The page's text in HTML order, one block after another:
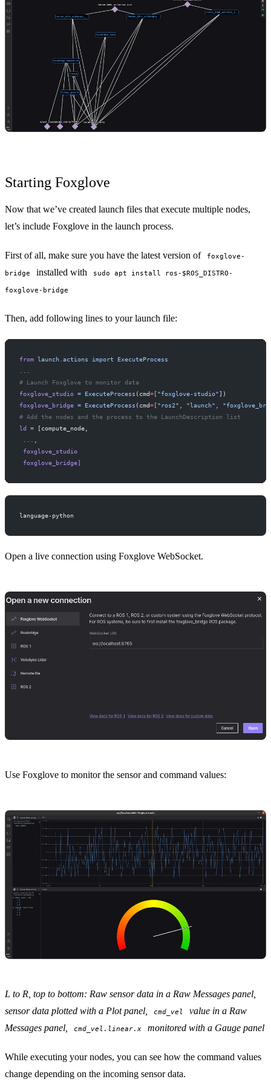
Starting Foxglove
Now that we’ve created launch files that execute multiple nodes,
let’s include Foxglove in the launch process.
First of all, make sure you have the latest version of
foxglove-
bridge
installed with
sudo apt install ros-$ROS_DISTRO-
foxglove-bridge
Then, add following lines to your launch file:
from launch.actions import ExecuteProcess
# Launch Foxglove to monitor data
foxglove_studio = ExecuteProcess (cmd= ["foxglove-studio"])
foxglove_bridge = ExecuteProcess (cmd= ["ros2", "launch",
# Add the nodes and the process to the LaunchDescription list
ld = [compute_node,
foxglove_studio
foxglove_bridge]
language-python
Open a live connection using Foxglove WebSocket.
Use Foxglove to monitor the sensor and command values:
L to R, top to bottom: Raw sensor data in a Raw Messages panel
sensor data plotted with a Plot panel cmd_vel
value in a Raw
Messages panel,
cmd_vel.linear.x monitored with a Gauge panel
While executing your nodes, you can see how the command values
change depending on the incoming sensor data.